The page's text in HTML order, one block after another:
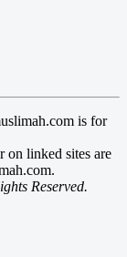
is for
on linked sites are
Reserved.